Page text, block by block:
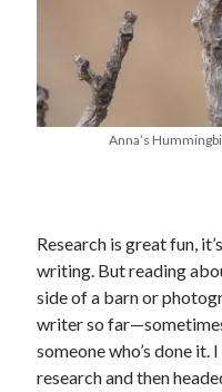
Anna’s
Research is great fun,
writing. But reading
side of a barn or
writer so
someone who’s done
research and then